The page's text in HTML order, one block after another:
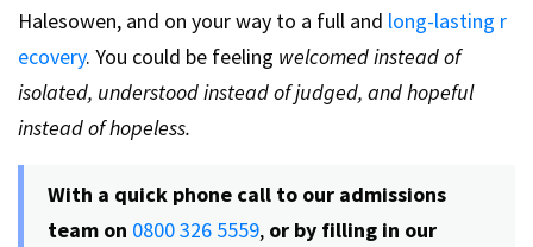
Halesowen, and on your way to a full and long-lasting r
ecovery. You could be feeling welcomed instead of
isolated, understood instead of judged, and hopeful
instead of hopeless.
With a quick phone call to our admissions
team on 0800 326 5559, or by filling in our